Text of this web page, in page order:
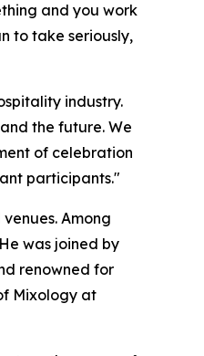
and you work
to take seriously,
industry.
the future. We
of celebration
participants."
Among
was joined by
renowned for
Mixology at